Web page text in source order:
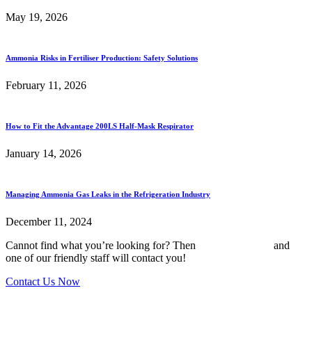
May 19, 2026
Ammonia Risks in Fertiliser Production: Safety Solutions
February 11, 2026
How to Fit the Advantage 200LS Half-Mask Respirator
January 14, 2026
Managing Ammonia Gas Leaks in the Refrigeration Industry
December 11, 2024
Cannot find what you’re looking for? Then
and
one of our friendly staff will contact you!
Contact Us Now